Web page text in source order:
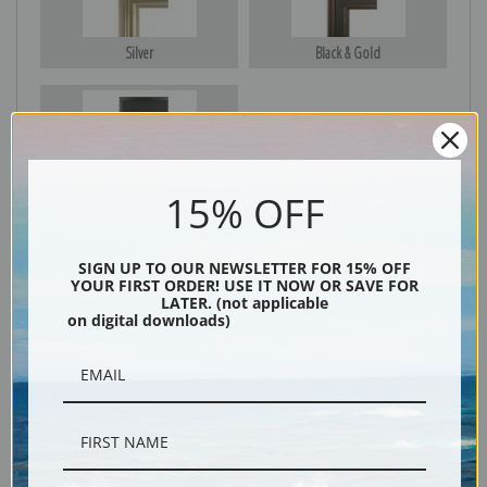
Silver Black & Gold
Black
Description
Shipping & Returns
15% OFF
SIGN UP TO OUR NEWSLETTER FOR 15% OFF
YOUR FIRST ORDER! USE IT NOW OR SAVE FOR
LATER. (not applicable
on digital downloads)